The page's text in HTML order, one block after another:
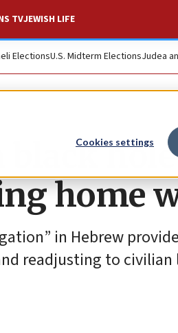
Cookies settings
TVJEWISH LIFE
ElectionsU.S. Midterm ElectionsJudea
black
home
in Hebrew
readjusting to civilian